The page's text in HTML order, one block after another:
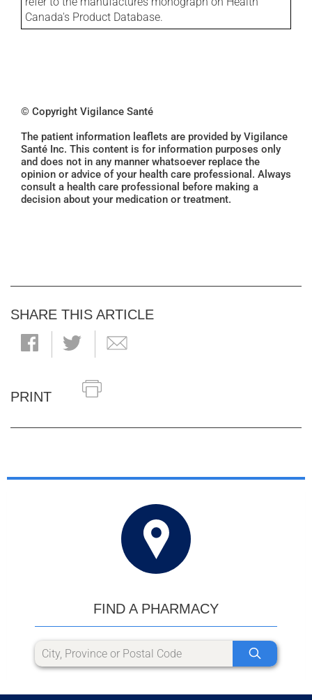
Canada's Product Database.
© Copyright Vigilance Santé
The patient information leaflets are provided by Vigilance
Santé Inc. This content is for information purposes only
and does not in any manner whatsoever replace the
opinion or advice of your health care professional. Always
consult a health care professional before making a
decision about your medication or treatment.
SHARE THIS ARTICLE
PRINT
FIND A PHARMACY